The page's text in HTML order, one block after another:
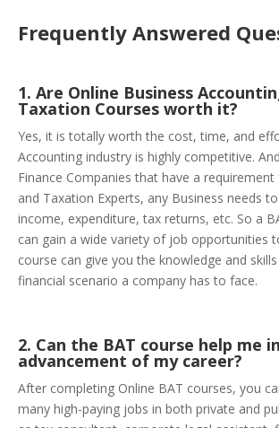
Frequently Answered
1. Are Online Business
Taxation Courses worth it?
Yes, it is totally worth the cost, time, and
Accounting industry is highly competitive.
Finance Companies that have a
and Taxation Experts, any Business needs
income, expenditure, tax returns, etc. So a
can gain a wide variety of job opportunities
course can give you the knowledge and
financial scenario a company has to face.
2. Can the BAT course help me
advancement of my career?
After completing Online BAT courses, you
many high-paying jobs in both private and